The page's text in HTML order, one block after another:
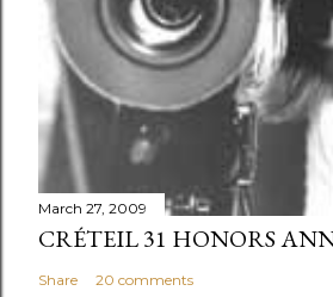
March 27, 2009
CRÉTEIL 31 HONORS
Share 20 comments